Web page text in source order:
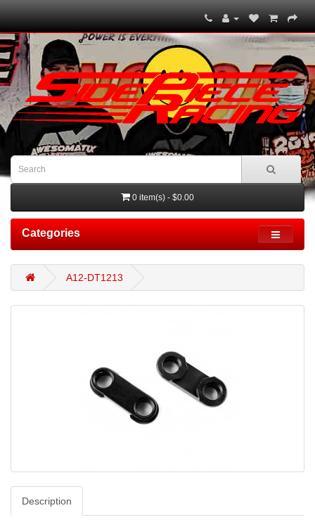
0 item(s) - $0.00
Categories
A12-DT1213
Description